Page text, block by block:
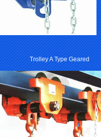
Trolley A Type Geared